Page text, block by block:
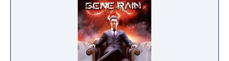
friends with a unique, customizable
gameplay experience filled with intense
shooting and melee combat, gear and
weapon crafting, character progression and
dynamically-generated levels that offer an